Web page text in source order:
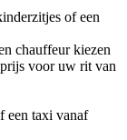
of een
chauffeur kiezen
voor uw rit van
een taxi vanaf